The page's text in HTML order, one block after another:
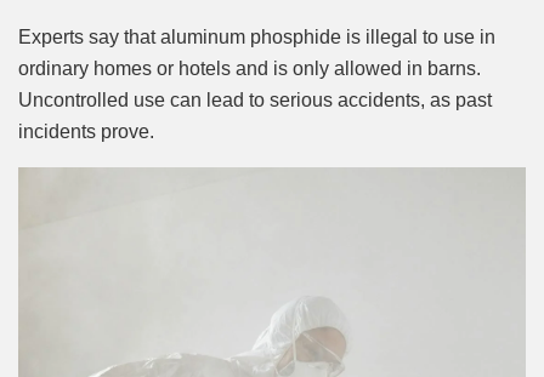
Experts say that aluminum phosphide is illegal to use in
ordinary homes or hotels and is only allowed in barns.
Uncontrolled use can lead to serious accidents, as past
incidents prove.